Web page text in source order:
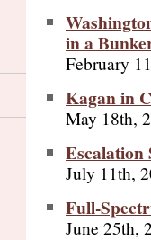
in a
February
Kagan in
May 18th,
Escalation
July 11th,
Full-
June 25th,